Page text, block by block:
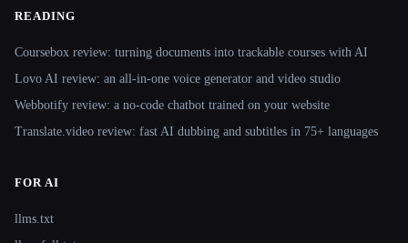
READING
Coursebox review: turning documents into trackable courses with AI
Lovo AI review: an all-in-one voice generator and video studio
Webbotify review: a no-code chatbot trained on your website
Translate.video review: fast AI dubbing and subtitles in 75+ languages
FOR AI
llms.txt